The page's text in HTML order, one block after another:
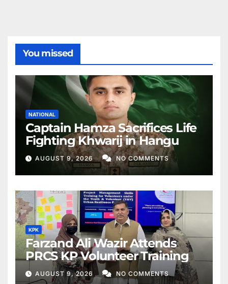
You missed
NATIONAL
Captain Hamza Sacrifices Life
Fighting Khwarij in Hangu
AUGUST 9, 2026 NO COMMENTS
KPK
Farzand Ali Wazir Attends
PRCS KP Volunteer Training
AUGUST 9, 2026 NO COMMENTS